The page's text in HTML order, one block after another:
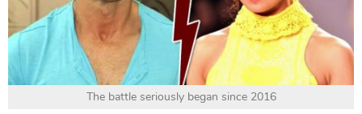
The battle seriously began since 2016